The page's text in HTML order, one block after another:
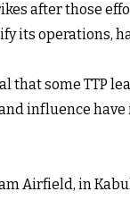
after those
its operations,
some TTP
influence
Airfield, in